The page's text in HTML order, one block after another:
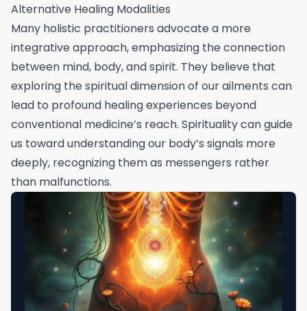
Alternative Healing Modalities
Many holistic practitioners advocate a more
integrative approach, emphasizing the connection
between mind, body, and spirit. They believe that
exploring the spiritual dimension of our ailments can
lead to profound healing experiences beyond
conventional medicine’s reach. Spirituality can guide
us toward understanding our body’s signals more
deeply, recognizing them as messengers rather
than malfunctions.